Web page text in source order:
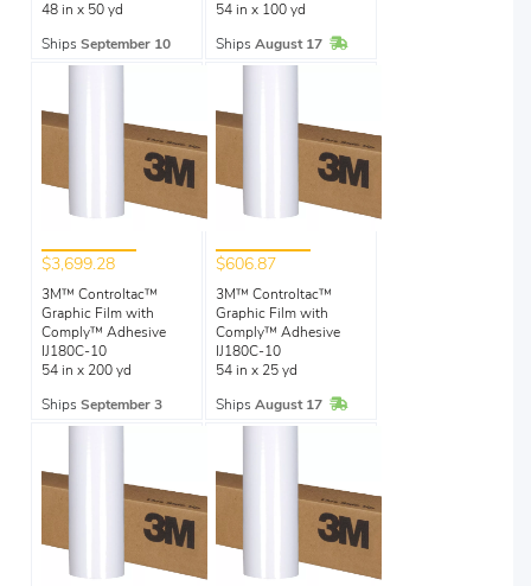
48 in x 50 yd
Ships September 10
54 in x 100 yd
Ships August 17 In Stock
$3,699.28
3M™ Controltac™
Graphic Film with
Comply™ Adhesive
IJ180C-10
54 in x 200 yd
Ships September 3
$606.87
3M™ Controltac™
Graphic Film with
Comply™ Adhesive
IJ180C-10
54 in x 25 yd
Ships August 17 In Stock